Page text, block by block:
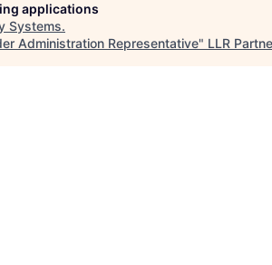
applications
Systems.
Administration Representative" LLR